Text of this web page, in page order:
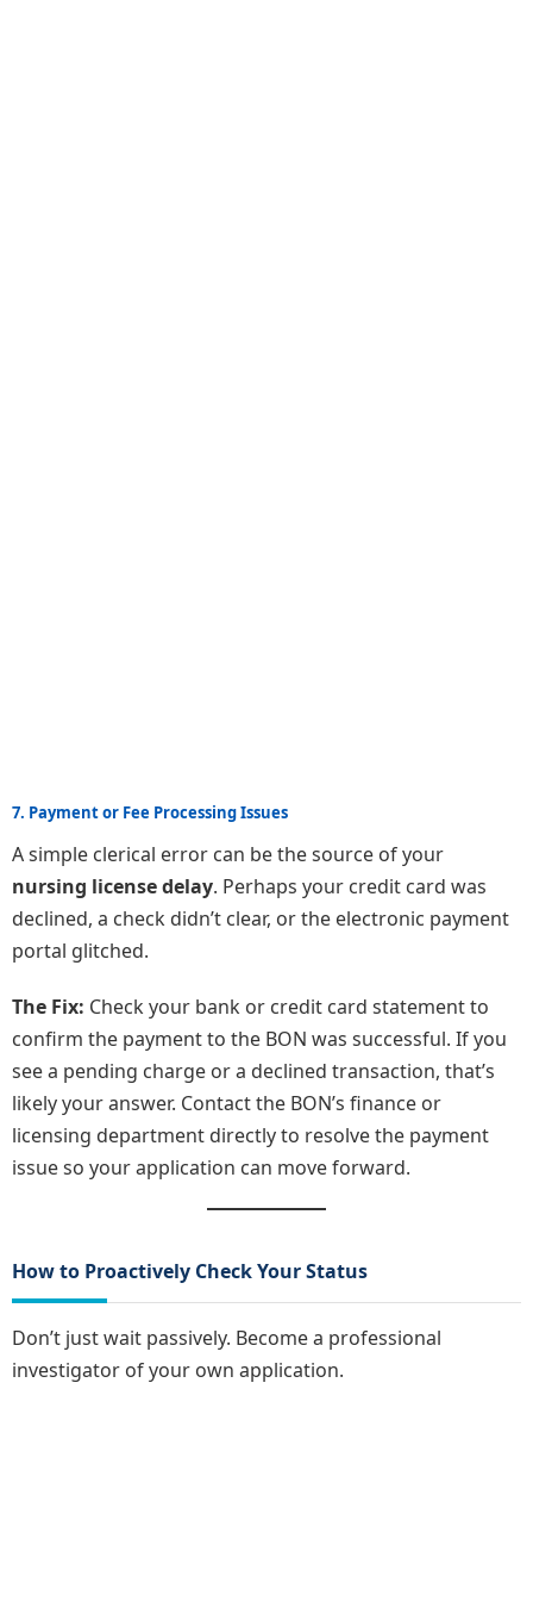
7. Payment or Fee Processing Issues
A simple clerical error can be the source of your
nursing license delay. Perhaps your credit card was
declined, a check didn’t clear, or the electronic payment
portal glitched.
The Fix: Check your bank or credit card statement to
confirm the payment to the BON was successful. If you
see a pending charge or a declined transaction, that’s
likely your answer. Contact the BON’s finance or
licensing department directly to resolve the payment
issue so your application can move forward.
How to Proactively Check Your Status
Don’t just wait passively. Become a professional
investigator of your own application.